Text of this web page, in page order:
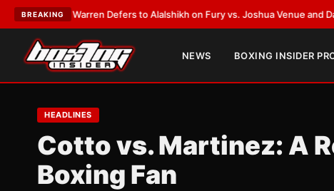
BREAKING
Warren Defers to Alalshikh on Fury vs. Joshua Venue and Date•
NEWS BOXING INSIDER
HEADLINES
Cotto vs. Martinez: A
Boxing Fan